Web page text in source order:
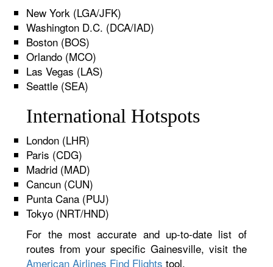
New York (LGA/JFK)
Washington D.C. (DCA/IAD)
Boston (BOS)
Orlando (MCO)
Las Vegas (LAS)
Seattle (SEA)
International Hotspots
London (LHR)
Paris (CDG)
Madrid (MAD)
Cancun (CUN)
Punta Cana (PUJ)
Tokyo (NRT/HND)
For the most accurate and up-to-date list of
routes from your specific Gainesville, visit the
American Airlines Find Flights tool.